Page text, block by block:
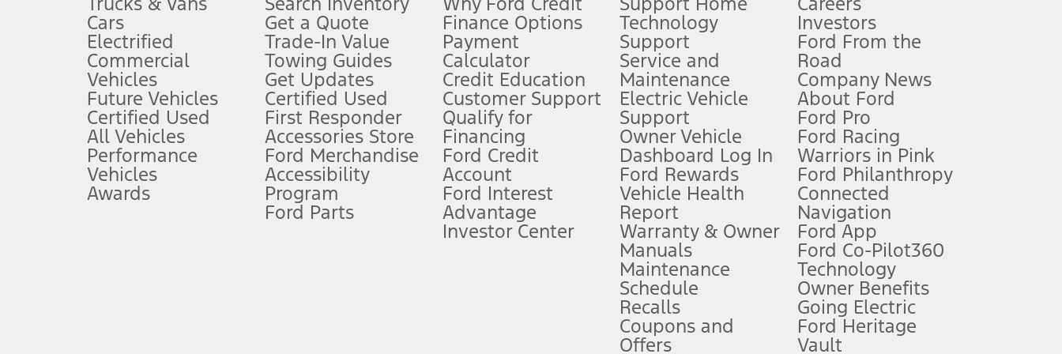
Don’t drive while distracted. See Owner’s Manual for details and system limitations.
An activated vehicle modem and the Ford app (formerly known as the FordPass
app) are required to remotely schedule software updates. See Owner’s Manual for more information.
Special APR offers applied to Estimated Selling Price. Special APR offers require Ford Credit Financing. Not all buyers will qualify. See dealer for qualifications and complete details.
Special Lease offers applied to Estimated Capitalized Cost. Special Lease offers require Ford Credit Financing. Not all buyers will qualify. See dealer for qualifications and complete details.
Current price for “as shown” vehicle excludes destination/delivery fee plus government fees and taxes, any finance charges, any dealer processing charge, any electronic filing charge, and any emission
hotspot includes complimentary wireless data trial that begins upon AT&T activation and expires at the end of three months or when 3GB of data is used, whichever comes first. To activate, go to
Driver-assist features are supplemental and do not replace the driver’s attention, judgment, and need to control the vehicle. They do not make your vehicle autonomous or replace your responsibility to drive
safely. Please only use if you will pay attention to the road and be prepared to take over at any time. See Owner’s Manual for details and limitations.
Cars
Electrified
Commercial
Vehicles
Future Vehicles
Certified Used
All Vehicles
Performance
Vehicles
Awards
Get a Quote
Trade-In Value
Towing Guides
Get Updates
Certified Used
First Responder
Accessories Store
Ford Merchandise
Accessibility
Program
Ford Parts
Finance Options
Payment
Calculator
Credit Education
Customer Support
Qualify for
Financing
Ford Credit
Account
Ford Interest
Advantage
Investor Center
Technology
Support
Service and
Maintenance
Electric Vehicle
Support
Owner Vehicle
Dashboard Log In
Ford Rewards
Vehicle Health
Report
Warranty & Owner
Manuals
Maintenance
Schedule
Recalls
Coupons and
Offers
Investors
Ford From the
Road
Company News
About Ford
Ford Pro
Ford Racing
Warriors in Pink
Ford Philanthropy
Connected
Navigation
Ford App
Ford Co-Pilot360
Technology
Owner Benefits
Going Electric
Ford Heritage
Vault